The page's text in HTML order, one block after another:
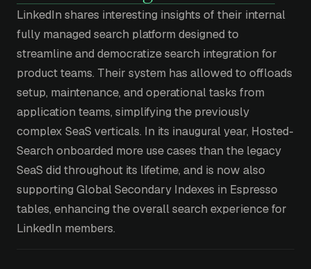
LinkedIn shares interesting insights of their internal
fully managed search platform designed to
streamline and democratize search integration for
product teams. Their system has allowed to offloads
setup, maintenance, and operational tasks from
application teams, simplifying the previously
complex SeaS verticals. In its inaugural year, Hosted-
Search onboarded more use cases than the legacy
SeaS did throughout its lifetime, and is now also
supporting Global Secondary Indexes in Espresso
tables, enhancing the overall search experience for
LinkedIn members.